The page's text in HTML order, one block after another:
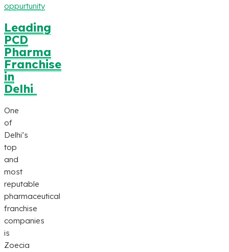
oppurtunity
Leading
PCD
Pharma
Franchise
in
Delhi
One
of
Delhi’s
top
and
most
reputable
pharmaceutical
franchise
companies
is
Zoecia